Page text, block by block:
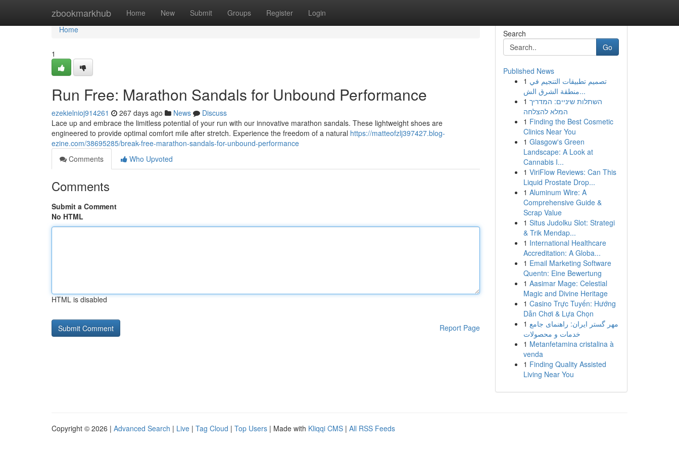
zbookmarkhub Home New Submit Groups Register Login
Home
Home
1
Run Free: Marathon Sandals for Unbound Performance
ezekielnioj914261 267 days ago News
Discuss
Lace up and embrace the limitless potential of your run with our innovative marathon sandals. These lightweight shoes are
engineered to provide optimal comfort mile after stretch. Experience the freedom of a natural https://matteofzlj397427.blog-
ezine.com/38695285/break-free-marathon-sandals-for-unbound-performance
Comments
Who Upvoted
Comments
Submit a Comment
No HTML
HTML is disabled
Report Page
Search
Go
Published News
1 تصميم تطبيقات التنجيم في
منطقة الشرق الش...
1 השתלות שיניים: המדריך
המלא להצלחה
1 Finding the Best Cosmetic
Clinics Near You
1 Glasgow's Green
Landscape: A Look at
Cannabis I...
1 ViriFlow Reviews: Can This
Liquid Prostate Drop...
1 Aluminum Wire: A
Comprehensive Guide &
Scrap Value
1 Situs Judolku Slot: Strategi
& Trik Mendap...
1 International Healthcare
Accreditation: A Globa...
1 Email Marketing Software
Quentn: Eine Bewertung
1 Aasimar Mage: Celestial
Magic and Divine Heritage
1 Casino Trực Tuyến: Hướng
Dẫn Chơi & Lựa Chọn
1 مهر گستر ایران: راهنمای جامع
خدمات و محصولات
1 Metanfetamina cristalina à
venda
1 Finding Quality Assisted
Living Near You
Copyright © 2026 | Advanced Search | Live | Tag Cloud | Top Users | Made with Kliqqi CMS | All RSS Feeds